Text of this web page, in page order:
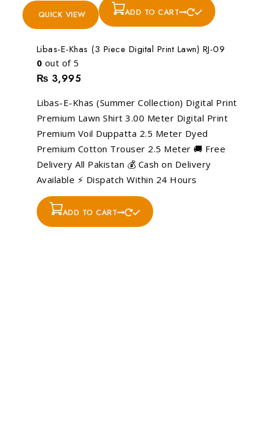
QUICK VIEW ADD TO CART
Libas-E-Khas (3 Piece Digital Print Lawn) RJ-09
0 out of 5
₨ 3,995
Libas-E-Khas (Summer Collection) Digital Print
Premium Lawn Shirt 3.00 Meter Digital Print
Premium Voil Duppatta 2.5 Meter Dyed
Premium Cotton Trouser 2.5 Meter 🚚 Free
Delivery All Pakistan 💰 Cash on Delivery
Available ⚡ Dispatch Within 24 Hours
ADD TO CART